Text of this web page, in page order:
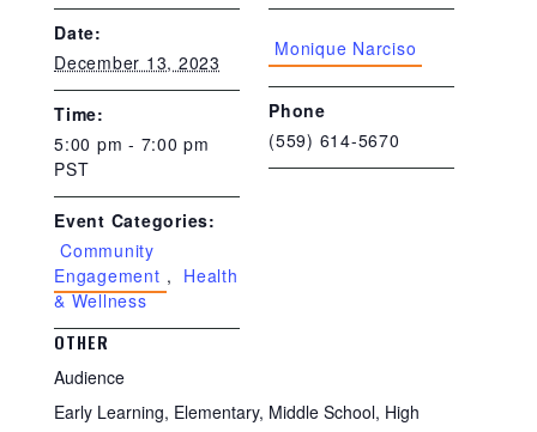
Date:
December 13, 2023
Time:
5:00 pm - 7:00 pm
PST
Event Categories:
Community
Engagement , Health
& Wellness
Monique Narciso
Phone
(559) 614-5670
OTHER
Audience
Early Learning, Elementary, Middle School, High